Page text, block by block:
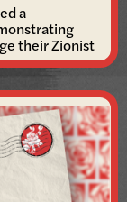
a
their Zionist